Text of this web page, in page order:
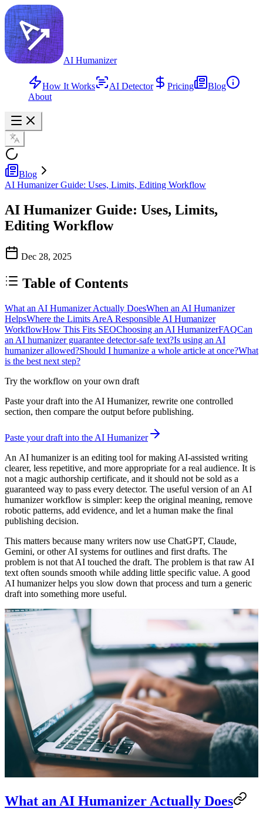
AI Humanizer
How It Works AI Detector Pricing
Blog
About
Blog
AI Humanizer Guide: Uses, Limits, Editing Workflow
AI Humanizer Guide: Uses, Limits,
Editing Workflow
Dec 28, 2025
Table of Contents
What an AI Humanizer Actually DoesWhen an AI Humanizer
HelpsWhere the Limits AreA Responsible AI Humanizer
WorkflowHow This Fits SEOChoosing an AI HumanizerFAQCan
an AI humanizer guarantee detector-safe text?Is using an AI
humanizer allowed?Should I humanize a whole article at once?What
is the best next step?
Try the workflow on your own draft
Paste your draft into the AI Humanizer, rewrite one controlled
section, then compare the output before publishing.
Paste your draft into the AI Humanizer
An AI humanizeris an editing tool for making AI-assisted writing
clearer, less repetitive, and more appropriate for a real audience. It is
not a magic authorship certificate, and it should not be sold as a
guaranteed way to pass every detector. The useful version of an AI
humanizerworkflow is simpler: keep the original meaning, remove
robotic patterns, add evidence, and let a human make the final
publishing decision.
This matters because many writers now use ChatGPT, Claude,
Gemini, or other AI systems for outlines and first drafts. The
problem is not that AI touched the draft. The problem is that raw AI
text often sounds smooth while adding little specific value. A good
AI humanizerhelps you slow down that process and turn a generic
draft into something more useful.
What an AI Humanizer Actually Does